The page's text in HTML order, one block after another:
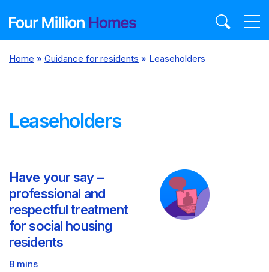
Home » Guidance for residents » Leaseholders
Leaseholders
Have your say –
professional and
respectful treatment
for social housing
residents
8 mins